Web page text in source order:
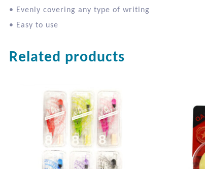
• Evenly covering any type of writing
• Easy to use
Related products